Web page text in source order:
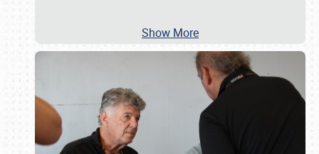
Show More